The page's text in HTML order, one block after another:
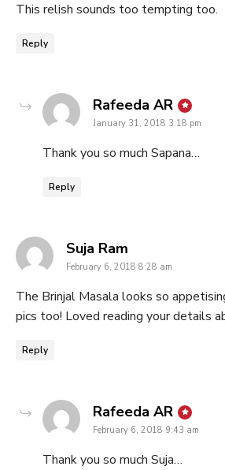
This relish sounds too tempting too.
Reply
Rafeeda AR says:
January 31, 2018 3:18 pm
Thank you so much Sapana…
Reply
Suja Ram
February 6, 2018 8:28 am
The Brinjal Masala looks so
pics too! Loved reading your details
Reply
Rafeeda AR says:
February 6, 2018 9:43 am
Thank you so much Suja…